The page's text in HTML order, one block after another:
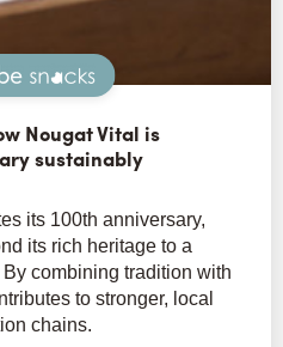
Nougat Vital is
sustainably
its 100th anniversary,
its rich heritage to a
combining tradition with
to stronger, local
chains.